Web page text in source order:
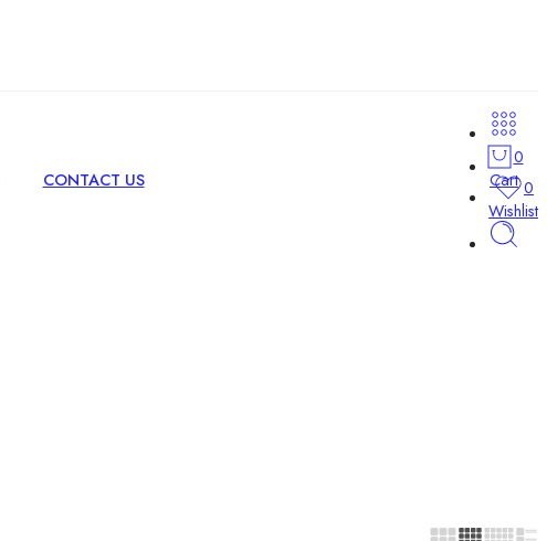
0
Cart 0
Wishlist
CONTACT US